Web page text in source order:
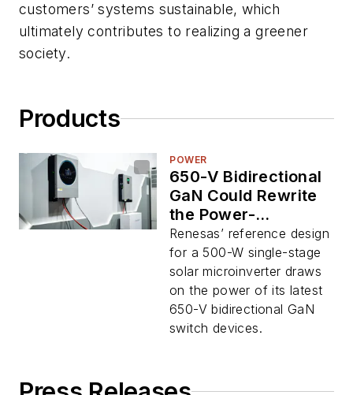
customers’ systems sustainable, which
ultimately contributes to realizing a greener
society.
Products
POWER
650-V Bidirectional
GaN Could Rewrite
the Power-
Conversion
Playbook
Renesas’ reference design
for a 500-W single-stage
solar microinverter draws
on the power of its latest
650-V bidirectional GaN
switch devices.